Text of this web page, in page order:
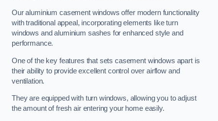
Our aluminium casement windows offer modern functionality
with traditional appeal, incorporating elements like turn
windows and aluminium sashes for enhanced style and
performance.
One of the key features that sets casement windows apart is
their ability to provide excellent control over airflow and
ventilation.
They are equipped with turn windows, allowing you to adjust
the amount of fresh air entering your home easily.